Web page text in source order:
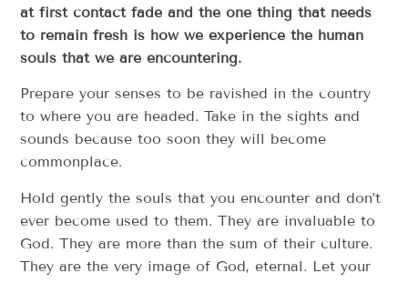
at first contact fade and the one thing that needs
to remain fresh is how we experience the human
souls that we are encountering.
Prepare your senses to be ravished in the country
to where you are headed. Take in the sights and
sounds because too soon they will become
commonplace.
Hold gently the souls that you encounter and don’t
ever become used to them. They are invaluable to
God. They are more than the sum of their culture.
They are the very image of God, eternal. Let your